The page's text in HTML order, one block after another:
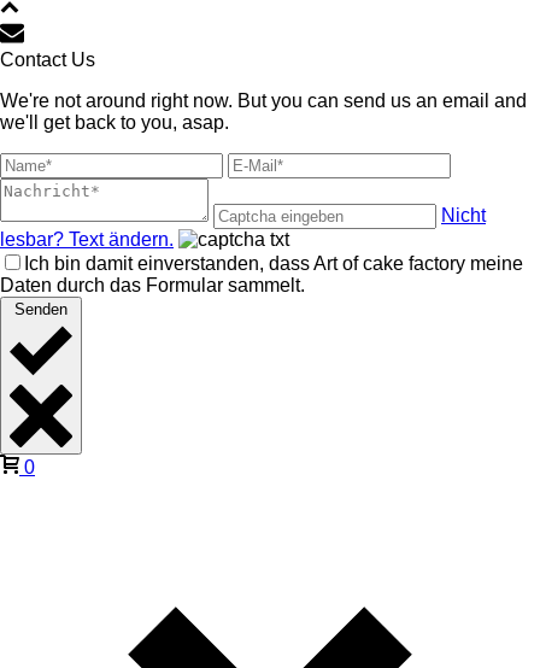
Contact Us
We're not around right now. But you can send us an email and
we'll get back to you, asap.
Nicht
lesbar? Text ändern.
Ich bin damit einverstanden, dass Art of cake factory meine
Daten durch das Formular sammelt.
Senden
0